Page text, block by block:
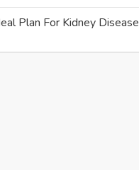
Plan For Kidney Disease